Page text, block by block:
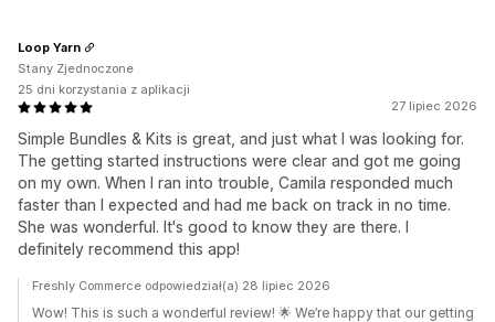
27 lipiec 2026
Simple Bundles & Kits is great, and just what I was looking for.
The getting started instructions were clear and got me going
on my own. When I ran into trouble, Camila responded much
faster than I expected and had me back on track in no time.
She was wonderful. It's good to know they are there. I
definitely recommend this app!
Loop Yarn
Stany Zjednoczone
25 dni korzystania z aplikacji
Freshly Commerce odpowiedział(a) 28 lipiec 2026
Wow! This is such a wonderful review! 🌟 We’re happy that our getting